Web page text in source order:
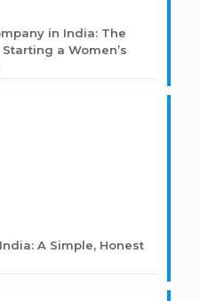
in India: The
a Women’s
A Simple, Honest